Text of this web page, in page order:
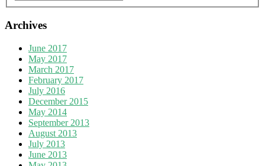
Archives
June 2017
May 2017
March 2017
February 2017
July 2016
December 2015
May 2014
September 2013
August 2013
July 2013
June 2013